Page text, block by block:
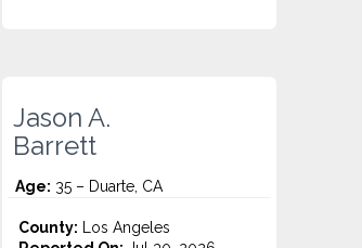
Jason A.
Barrett
Age: 35 – Duarte, CA
County: Los Angeles